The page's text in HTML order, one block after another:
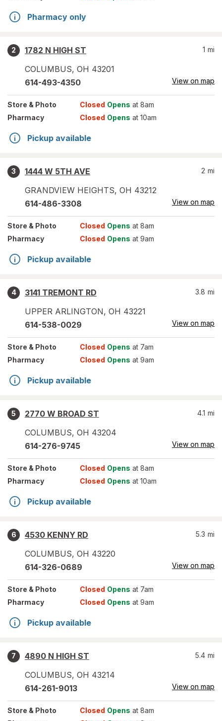
Pharmacy only
2
1782 N HIGH ST
COLUMBUS, OH 43201
1 mi
614-493-4350 View on map
Store & Photo Closed Opens at 8am
Pharmacy
Closed Opens at 10am
Pickup available
3
1444 W 5TH AVE
GRANDVIEW HEIGHTS, OH 43212
2 mi
614-486-3308 View on map
Store & Photo Closed Opens at 8am
Pharmacy
Closed Opens at 9am
Pickup available
4
3141 TREMONT RD
UPPER ARLINGTON, OH 43221
3.8 mi
614-538-0029 View on map
Store & Photo Closed Opens at 7am
Pharmacy
Closed Opens at 9am
Pickup available
5
2770 W BROAD ST
COLUMBUS, OH 43204
4.1 mi
614-276-9745 View on map
Store & Photo Closed Opens at 8am
Pharmacy
Closed Opens at 10am
Pickup available
6
4530 KENNY RD
COLUMBUS, OH 43220
5.3 mi
614-326-0689 View on map
Store & Photo Closed Opens at 7am
Pharmacy
Closed Opens at 9am
Pickup available
7
4890 N HIGH ST
COLUMBUS, OH 43214
5.4 mi
614-261-9013 View on map
Store & Photo Closed Opens at 8am